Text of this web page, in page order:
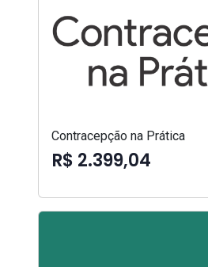
Contracepção na Prática
R$ 2.399,04